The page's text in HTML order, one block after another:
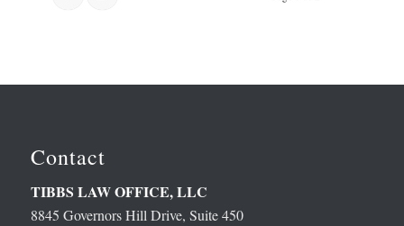
Contact
TIBBS LAW OFFICE, LLC
8845 Governors Hill Drive, Suite 450